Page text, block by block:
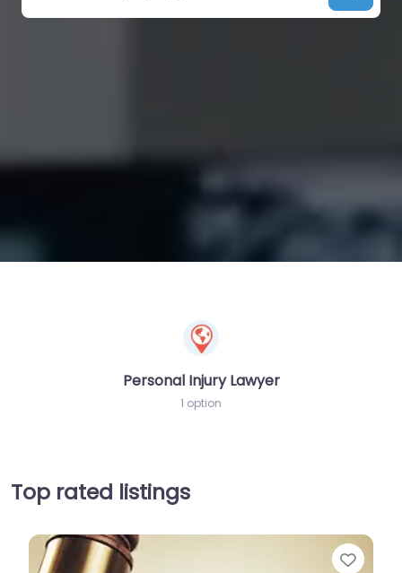
Personal Injury Lawyer
1 option
Top rated listings